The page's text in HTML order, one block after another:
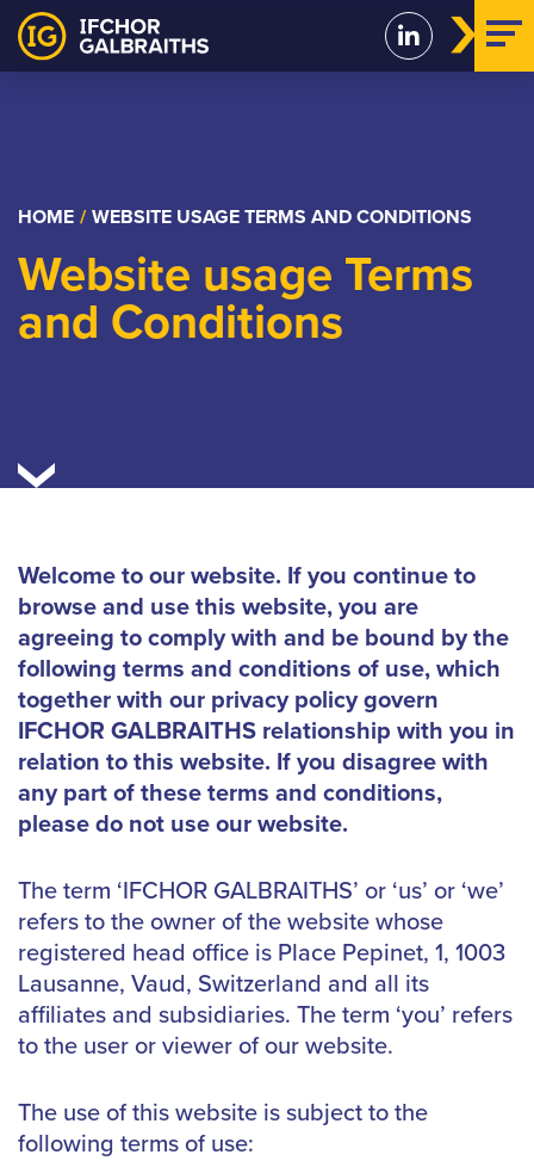
Skip
to
HOME / WEBSITE USAGE TERMS AND CONDITIONS
Website usage Terms
and Conditions
Welcome to our website. If you continue to
browse and use this website, you are
agreeing to comply with and be bound by the
following terms and conditions of use, which
together with our privacy policy govern
IFCHOR GALBRAITHS relationship with you in
relation to this website. If you disagree with
any part of these terms and conditions,
please do not use our website.
The term ‘IFCHOR GALBRAITHS’ or ‘us’ or ‘we’
refers to the owner of the website whose
registered head office is Place Pepinet, 1, 1003
Lausanne, Vaud, Switzerland and all its
affiliates and subsidiaries. The term ‘you’ refers
to the user or viewer of our website.
The use of this website is subject to the
following terms of use: